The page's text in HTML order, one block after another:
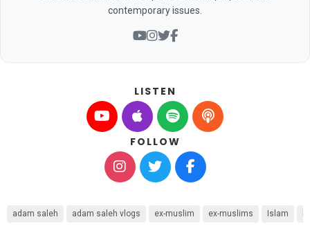
contemporary issues.
LISTEN
FOLLOW
adam saleh adam saleh vlogs ex-muslim ex-muslims Islam